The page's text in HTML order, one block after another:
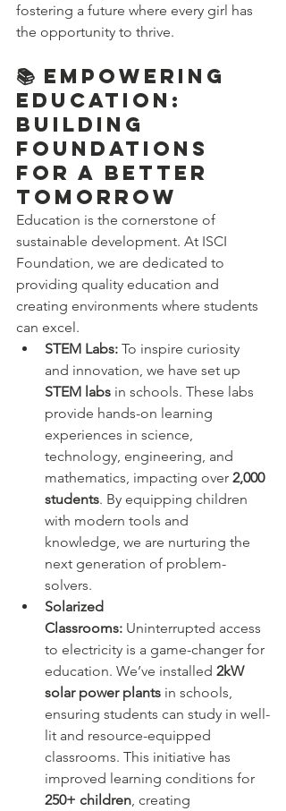
fostering a future where every girl has
the opportunity to thrive.
📚 Empowering
Education:
Building
Foundations
for a Better
Tomorrow
Education is the cornerstone of
sustainable development. At ISCI
Foundation, we are dedicated to
providing quality education and
creating environments where students
can excel.
STEM Labs: To inspire curiosity
and innovation, we have set up
STEM labs in schools. These labs
provide hands-on learning
experiences in science,
technology, engineering, and
mathematics, impacting over 2,000
students. By equipping children
with modern tools and
knowledge, we are nurturing the
next generation of problem-
solvers.
Solarized
Classrooms: Uninterrupted access
to electricity is a game-changer for
education. We’ve installed 2kW
solar power plants in schools,
ensuring students can study in well-
lit and resource-equipped
classrooms. This initiative has
improved learning conditions for
250+ children, creating